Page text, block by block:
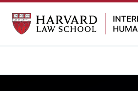
Skip
content